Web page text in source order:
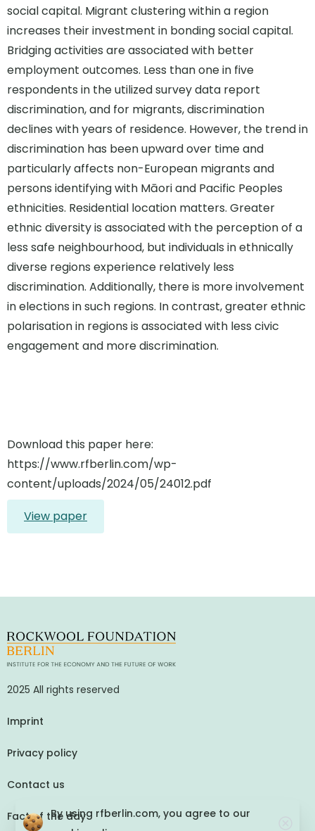
social capital. Migrant clustering within a region
increases their investment in bonding social capital.
Bridging activities are associated with better
employment outcomes. Less than one in five
respondents in the utilized survey data report
discrimination, and for migrants, discrimination
declines with years of residence. However, the trend in
discrimination has been upward over time and
particularly affects non-European migrants and
persons identifying with Māori and Pacific Peoples
ethnicities. Residential location matters. Greater
ethnic diversity is associated with the perception of a
less safe neighbourhood, but individuals in ethnically
diverse regions experience relatively less
discrimination. Additionally, there is more involvement
in elections in such regions. In contrast, greater ethnic
polarisation in regions is associated with less civic
engagement and more discrimination.
Download this paper here:
https://www.rfberlin.com/wp-
content/uploads/2024/05/24012.pdf
View paper
2025 All rights reserved
Imprint
Privacy policy
Contact us
Fact of the dayBy using rfberlin.com, you agree to our